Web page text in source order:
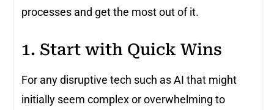
processes and get the most out of it.
1. Start with Quick Wins
For any disruptive tech such as AI that might
initially seem complex or overwhelming to